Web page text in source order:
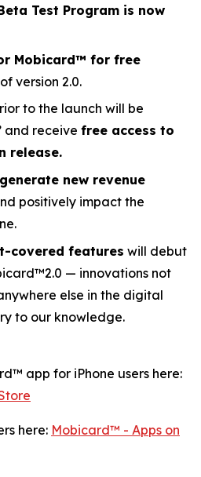
Test Program is now
Mobicard™ for free
version 2.0.
to the launch will be
and receive free access to
release.
new revenue
positively impact the
covered features will debut
— innovations not
else in the digital
to our knowledge.
app for iPhone users here:
here: Mobicard™ - Apps on